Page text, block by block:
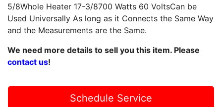
5/8Whole Heater 17-3/8700 Watts 60 VoltsCan be
Used Universally As long as it Connects the Same Way
and the Measurements are the Same.
We need more details to sell you this item. Please
contact us!
Schedule Service